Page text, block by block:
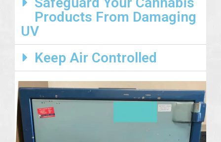
Products From Damaging
UV
Keep Air Controlled